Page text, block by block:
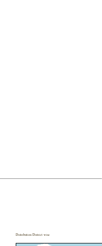
Distribution District wise